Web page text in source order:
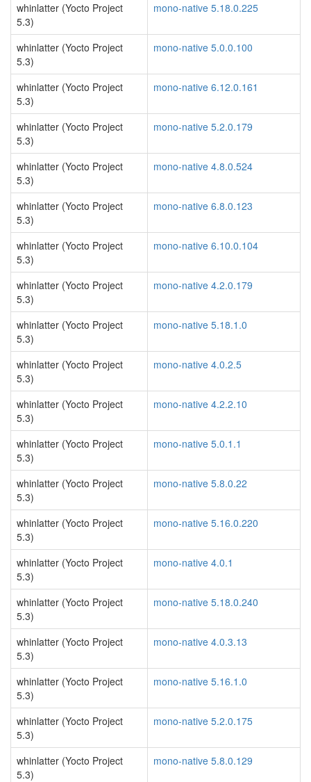
whinlatter (Yocto Project
5.3)
mono-native 5.18.0.225
whinlatter (Yocto Project
5.3)
mono-native 5.0.0.100
whinlatter (Yocto Project
5.3)
mono-native 6.12.0.161
whinlatter (Yocto Project
5.3)
mono-native 5.2.0.179
whinlatter (Yocto Project
5.3)
mono-native 4.8.0.524
whinlatter (Yocto Project
5.3)
mono-native 6.8.0.123
whinlatter (Yocto Project
5.3)
mono-native 6.10.0.104
whinlatter (Yocto Project
5.3)
mono-native 4.2.0.179
whinlatter (Yocto Project
5.3)
mono-native 5.18.1.0
whinlatter (Yocto Project
5.3)
mono-native 4.0.2.5
whinlatter (Yocto Project
5.3)
mono-native 4.2.2.10
whinlatter (Yocto Project
5.3)
mono-native 5.0.1.1
whinlatter (Yocto Project
5.3)
mono-native 5.8.0.22
whinlatter (Yocto Project
5.3)
mono-native 5.16.0.220
whinlatter (Yocto Project
5.3)
mono-native 4.0.1
whinlatter (Yocto Project
5.3)
mono-native 5.18.0.240
whinlatter (Yocto Project
5.3)
mono-native 4.0.3.13
whinlatter (Yocto Project
5.3)
mono-native 5.16.1.0
whinlatter (Yocto Project
5.3)
mono-native 5.2.0.175
whinlatter (Yocto Project
5.3)
mono-native 5.8.0.129